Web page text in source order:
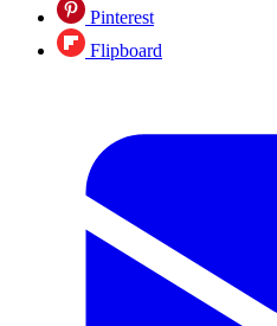
Pinterest
Flipboard